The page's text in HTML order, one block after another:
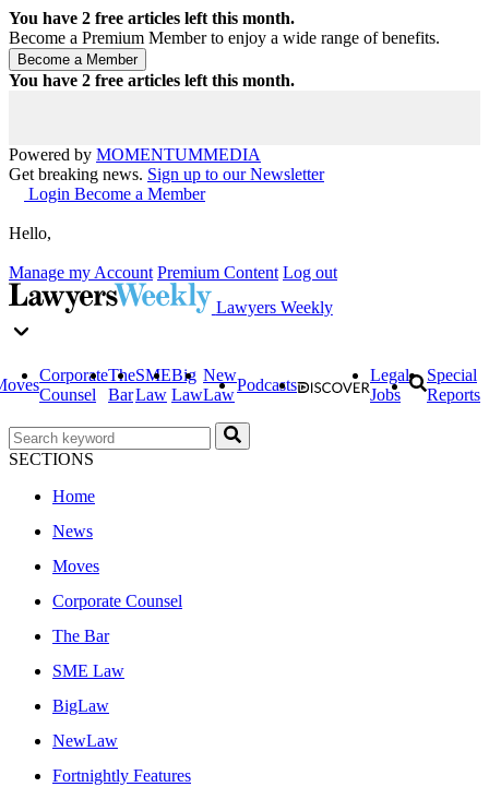
You have 2 free articles left this month.
Become a Premium Member to enjoy a wide range of benefits.
You have 2 free articles left this month.
Powered by MOMENTUMMEDIA
Get breaking news. Sign up to our Newsletter
Login Become a Member
Hello,
Manage my Account Premium Content Log out
Lawyers Weekly
Corporate
Counsel
The
Bar
SME
Law
Big
Law
New
Law
Podcasts
Legal
Jobs
Special
Reports
SECTIONS
Home
News
Moves
Corporate Counsel
The Bar
SME Law
BigLaw
NewLaw
Fortnightly Features